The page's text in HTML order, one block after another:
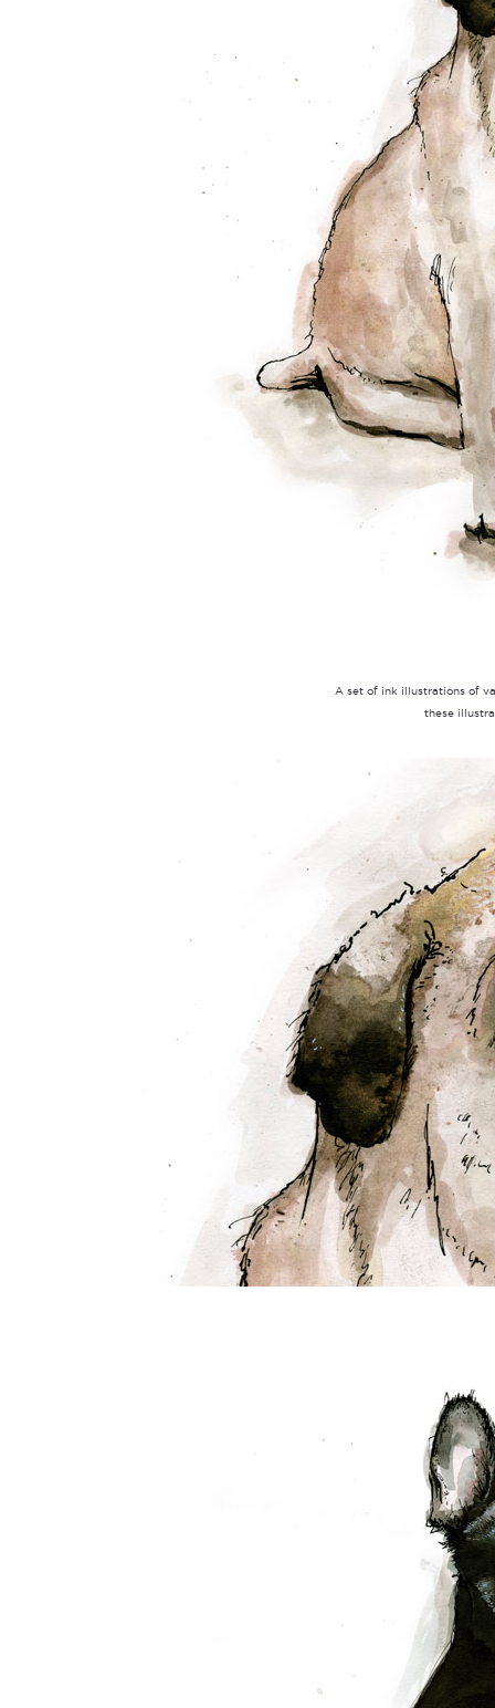
A set of ink illustrations of
these